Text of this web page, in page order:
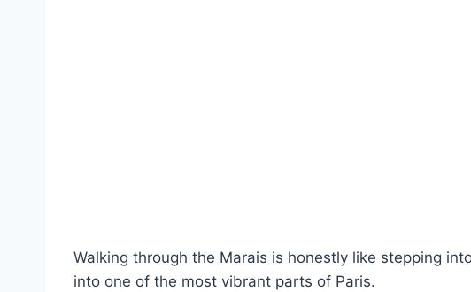
Walking through the Marais is honestly like stepping
into one of the most vibrant parts of Paris.